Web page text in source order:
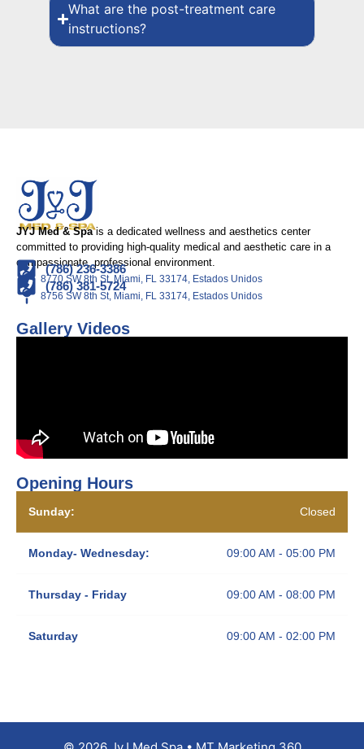
What are the post-treatment care
instructions?
JYJ Med & Spais a dedicated wellness and aesthetics center
committed to providing high-quality medical and aesthetic care in a
compassionate, professional environment.
(786) 236-3386
8770 SW 8th St, Miami, FL 33174, Estados Unidos
(786) 381-5724
8756 SW 8th St, Miami, FL 33174, Estados Unidos
Gallery Videos
Opening Hours
Sunday: Closed
Monday- Wednesday: 09:00 AM - 05:00 PM
Thursday - Friday 09:00 AM - 08:00 PM
Saturday 09:00 AM - 02:00 PM